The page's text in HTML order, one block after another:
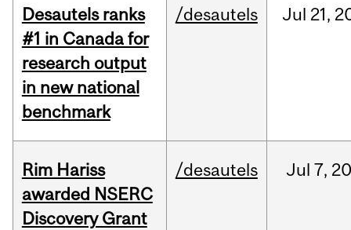
Desautels ranks
#1 in Canada for
research output
in new national
benchmark
/desautels Jul 21,
Rim Hariss
awarded NSERC
Discovery Grant
/desautels Jul 7,